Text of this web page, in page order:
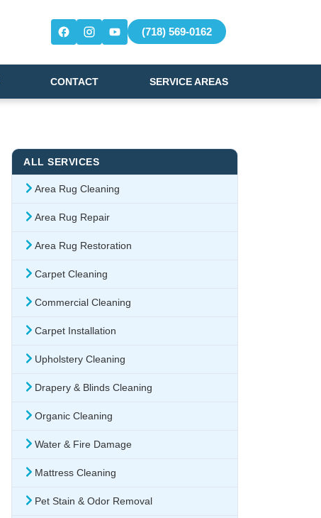
(718) 569-0162
CONTACT SERVICE AREAS
ALL SERVICES
Area Rug Cleaning
Area Rug Repair
Area Rug Restoration
Carpet Cleaning
Commercial Cleaning
Carpet Installation
Upholstery Cleaning
Drapery & Blinds Cleaning
Organic Cleaning
Water & Fire Damage
Mattress Cleaning
Pet Stain & Odor Removal